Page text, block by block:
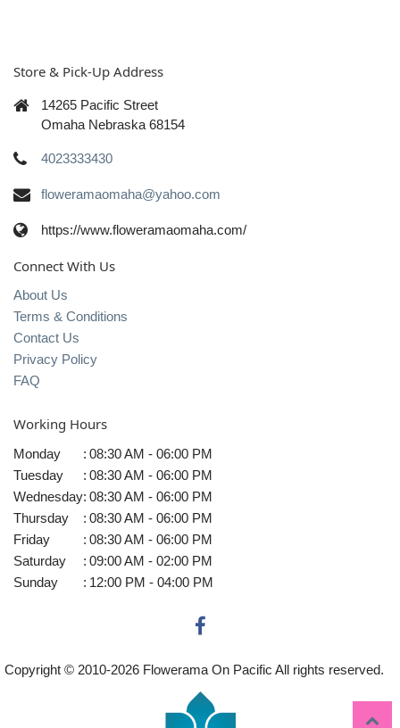
Store & Pick-Up Address
14265 Pacific Street
Omaha Nebraska 68154
4023333430
floweramaomaha@yahoo.com
https://www.floweramaomaha.com/
Connect With Us
About Us
Terms & Conditions
Contact Us
Privacy Policy
FAQ
Working Hours
Monday : 08:30 AM - 06:00 PM
Tuesday
: 08:30 AM - 06:00 PM
Wednesday: 08:30 AM - 06:00 PM
Thursday
: 08:30 AM - 06:00 PM
Friday
: 08:30 AM - 06:00 PM
Saturday
: 09:00 AM - 02:00 PM
Sunday
: 12:00 PM - 04:00 PM
Copyright © 2010-2026Flowerama On Pacific All rights reserved.